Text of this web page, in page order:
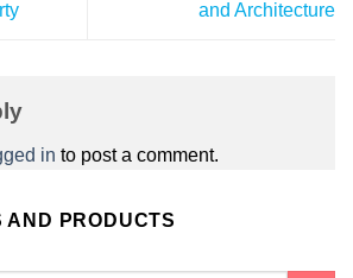
and Architecture
in to post a comment.
AND PRODUCTS